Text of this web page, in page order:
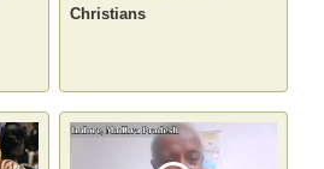
Christians